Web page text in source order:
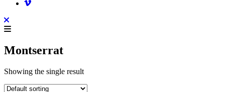
Montserrat
Showing the single result